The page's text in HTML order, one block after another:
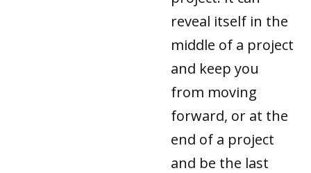
reveal itself in the
middle of a project
and keep you
from moving
forward, or at the
end of a project
and be the last